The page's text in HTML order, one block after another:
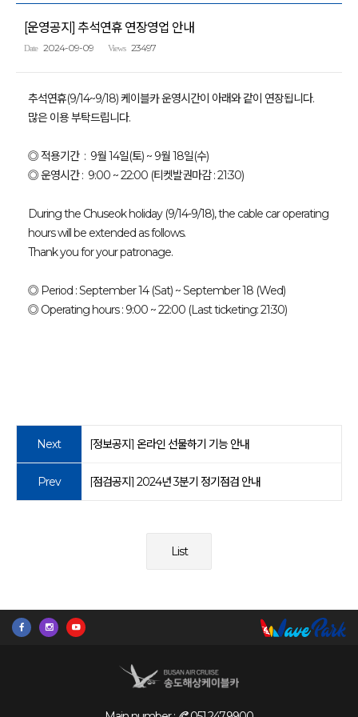
[운영공지] 추석연휴 연장영업 안내
Date 2024-09-09 Views 23497
추석연휴(9/14~9/18) 케이블카 운영시간이 아래와 같이 연장됩니다.
많은 이용 부탁드립니다.
◎ 적용기간 : 9월 14일(토) ~ 9월 18일(수)
◎ 운영시간 : 9:00 ~ 22:00 (티켓발권마감 : 21:30)
During the Chuseok holiday (9/14-9/18), the cable car operating
hours will be extended as follows.
Thank you for your patronage.
◎ Period : September 14 (Sat) ~ September 18 (Wed)
◎ Operating hours : 9:00 ~ 22:00 (Last ticketing: 21:30)
Next [정보공지] 온라인 선물하기 기능 안내
Prev [점검공지] 2024년 3분기 정기점검 안내
List